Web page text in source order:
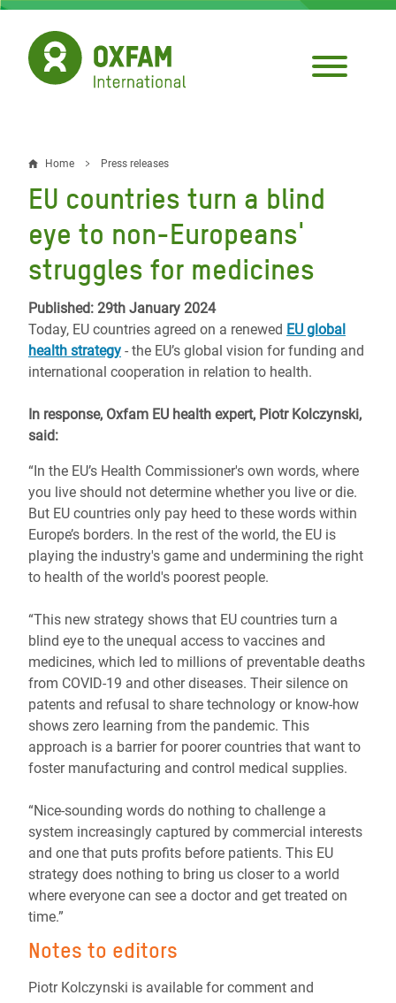
Skip
main
content
Breadcrumb
Home Press releases
EU countries turn a blind
eye to non-Europeans'
struggles for medicines
Published: 29th January 2024
Today, EU countries agreed on a renewed EU global
health strategy - the EU’s global vision for funding and
international cooperation in relation to health.
In response, Oxfam EU health expert, Piotr Kolczynski,
said:
“In the EU’s Health Commissioner's own words, where
you live should not determine whether you live or die.
But EU countries only pay heed to these words within
Europe’s borders. In the rest of the world, the EU is
playing the industry's game and undermining the right
to health of the world's poorest people.
“This new strategy shows that EU countries turn a
blind eye to the unequal access to vaccines and
medicines, which led to millions of preventable deaths
from COVID-19 and other diseases. Their silence on
patents and refusal to share technology or know-how
shows zero learning from the pandemic. This
approach is a barrier for poorer countries that want to
foster manufacturing and control medical supplies.
“Nice-sounding words do nothing to challenge a
system increasingly captured by commercial interests
and one that puts profits before patients. This EU
strategy does nothing to bring us closer to a world
where everyone can see a doctor and get treated on
time.”
Notes to editors
Piotr Kolczynski is available for comment and